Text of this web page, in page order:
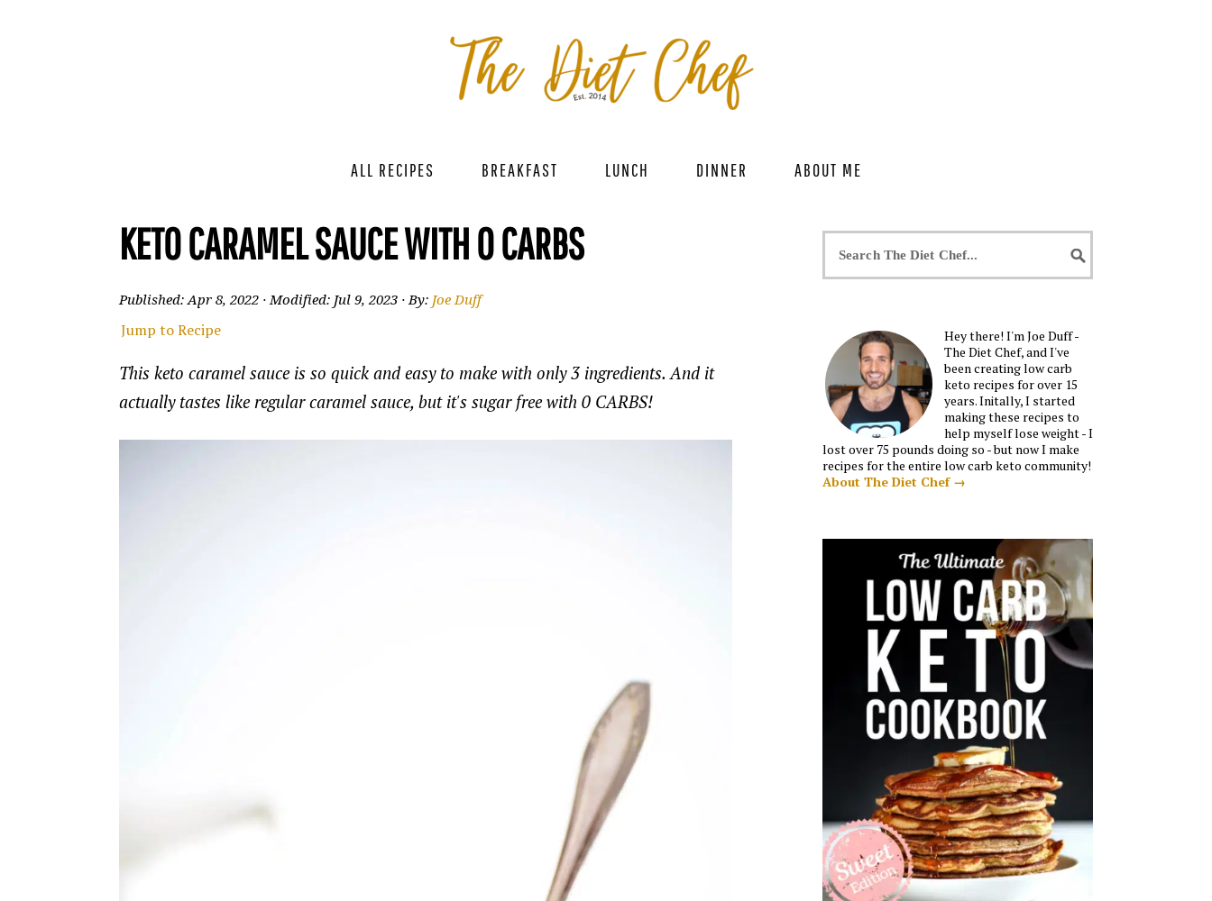
ALL RECIPES BREAKFAST LUNCH DINNER ABOUT ME
KETO CARAMEL SAUCE WITH 0 CARBS
Published:Apr 8, 2022 · Modified: Jul 9, 2023 · By: Joe Duff
Jump to Recipe
This keto caramel sauce is so quick and easy to make with only 3 ingredients. And it
actually tastes like regular caramel sauce, but it's sugar free with 0 CARBS!
Hey there! I'm Joe Duff -
The Diet Chef, and I've
been creating low carb
keto recipes for over 15
years. Initally, I started
making these recipes to
help myself lose weight - I
lost over 75 pounds doing so - but now I make
recipes for the entire low carb keto community!
About The Diet Chef →